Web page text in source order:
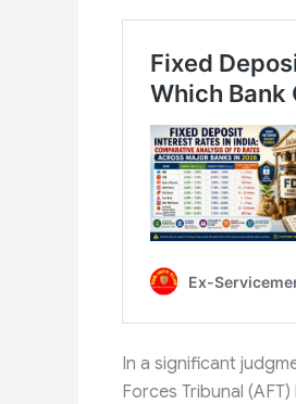
In a significant
Forces Tribunal